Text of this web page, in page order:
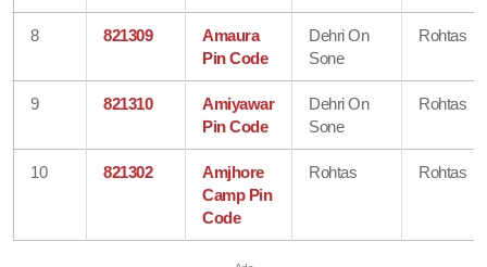
8 821309
Amaura
Pin Code
Dehri On
Sone
Rohtas
9 821310
Amiyawar
Pin Code
Dehri On
Sone
Rohtas
10 821302
Amjhore
Camp Pin
Code
Rohtas Rohtas